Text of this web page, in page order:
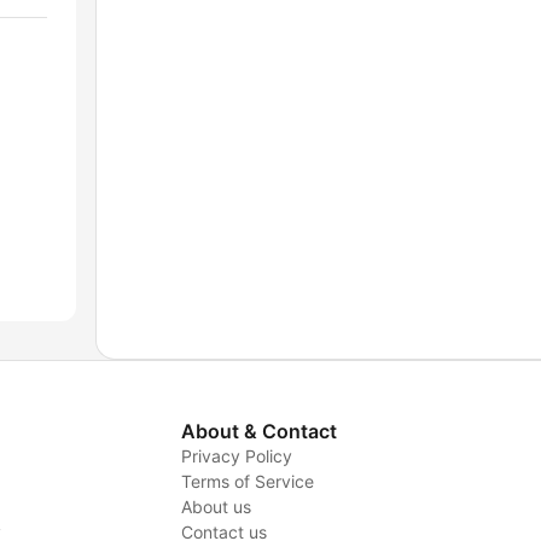
About & Contact
Privacy Policy
Terms of Service
About us
Contact us